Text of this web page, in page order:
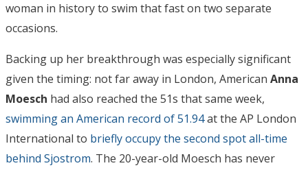
woman in history to swim that fast on two separate
occasions.
Backing up her breakthrough was especially significant
given the timing: not far away in London, American Anna
Moesch had also reached the 51s that same week,
swimming an American record of 51.94at the AP London
International to briefly occupy the second spot all-time
behind Sjostrom. The 20-year-old Moesch has never